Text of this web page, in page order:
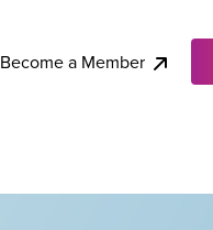
Become a Member